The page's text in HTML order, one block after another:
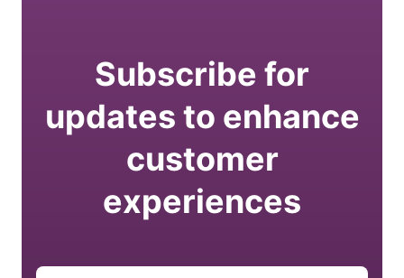
Subscribe for
updates to enhance
customer
experiences